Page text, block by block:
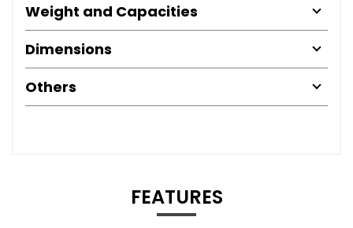
Weight and Capacities
Dimensions
Others
FEATURES